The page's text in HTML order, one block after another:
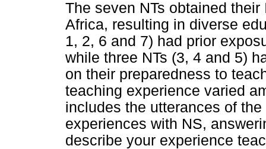
The seven NTs obtained
Africa, resulting in diverse
1, 2, 6 and 7) had prior
while three NTs (3, 4 and 5)
on their preparedness to
teaching experience varied
includes the utterances of
experiences with NS,
describe your experience